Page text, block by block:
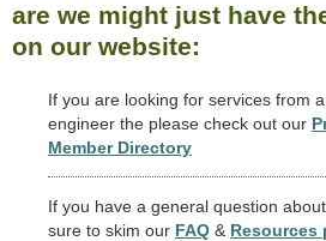
are we might just have
on our website:
If you are looking for services from
engineer the please check out our
Member Directory
If you have a general question
sure to skim our FAQ & Resources